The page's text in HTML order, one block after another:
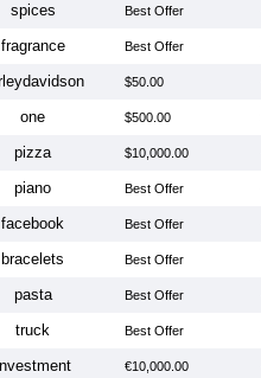
spices Best Offer
fragrance Best Offer
$50.00
one $500.00
pizza $10,000.00
piano Best Offer
facebook Best Offer
bracelets Best Offer
pasta Best Offer
truck Best Offer
€10,000.00